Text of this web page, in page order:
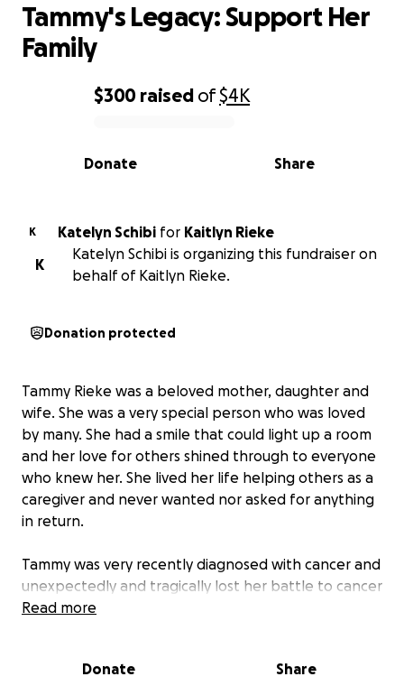
0% complete
$300 raised of$4K
Share
Donate
Tammy's Legacy: Support Her
Family
K Katelyn Schibi for Kaitlyn Rieke
K
Katelyn Schibi is organizing this fundraiser on
behalf of Kaitlyn Rieke.
Donation protected
Tammy Rieke was a beloved mother, daughter and
wife. She was a very special person who was loved
by many. She had a smile that could light up a room
and her love for others shined through to everyone
who knew her. She lived her life helping others as a
caregiver and never wanted nor asked for anything
in return.
Tammy was very recently diagnosed with cancer and
unexpectedly and tragically lost her battle to cancer
due to complications. She leaves behind her
Read more
Donate Share